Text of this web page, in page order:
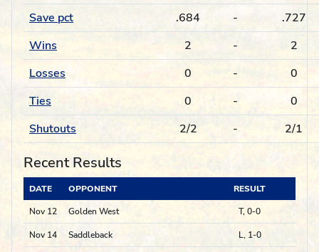
Save pct
.684 -
.727
Wins
2 -
2
Losses
0 -
0
Ties
0 -
0
Shutouts
2/2 - 2/1
Recent Results
DATE OPPONENT
RESULT
Nov 12
Golden West T, 0-0
Nov 14 Saddleback L, 1-0